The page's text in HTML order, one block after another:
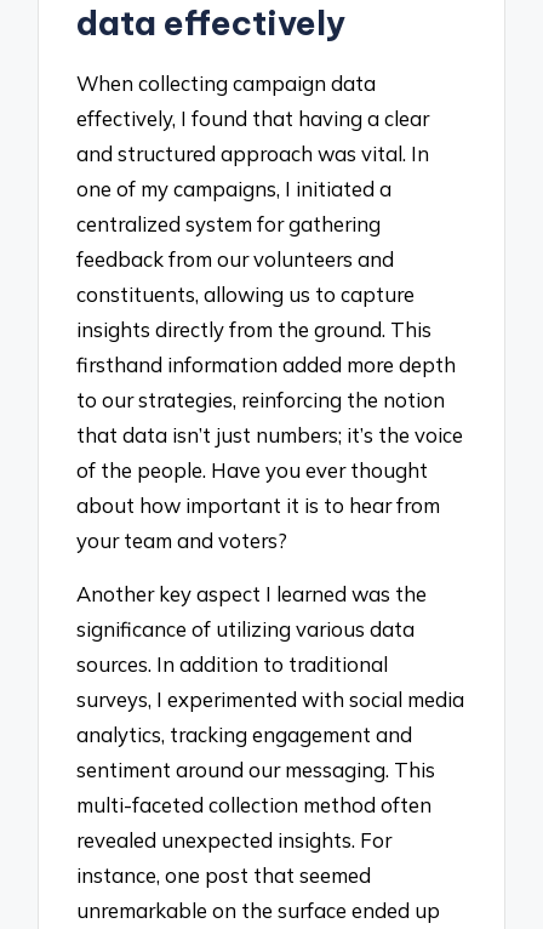
data effectively
When collecting campaign data
effectively, I found that having a clear
and structured approach was vital. In
one of my campaigns, I initiated a
centralized system for gathering
feedback from our volunteers and
constituents, allowing us to capture
insights directly from the ground. This
firsthand information added more depth
to our strategies, reinforcing the notion
that data isn’t just numbers; it’s the voice
of the people. Have you ever thought
about how important it is to hear from
your team and voters?
Another key aspect I learned was the
significance of utilizing various data
sources. In addition to traditional
surveys, I experimented with social media
analytics, tracking engagement and
sentiment around our messaging. This
multi-faceted collection method often
revealed unexpected insights. For
instance, one post that seemed
unremarkable on the surface ended up